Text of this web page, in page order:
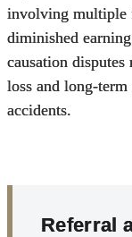
involving multiple
diminished
causation
loss and long-
accidents.
Referral